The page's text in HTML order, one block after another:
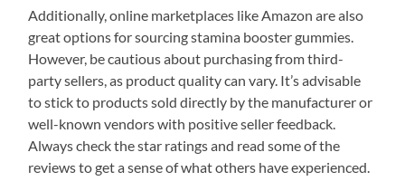
Additionally, online marketplaces like Amazon are also
great options for sourcing stamina booster gummies.
However, be cautious about purchasing from third-
party sellers, as product quality can vary. It’s advisable
to stick to products sold directly by the manufacturer or
well-known vendors with positive seller feedback.
Always check the star ratings and read some of the
reviews to get a sense of what others have experienced.